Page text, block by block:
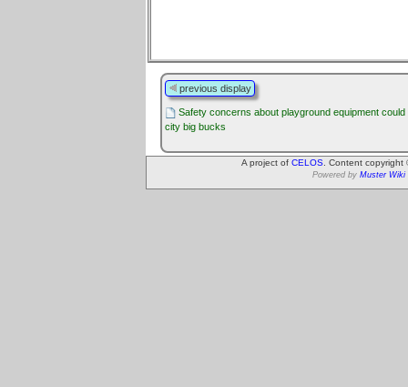
previous display
Safety concerns about playground equipment could
city big bucks
A project of CELOS . Content
Powered by Muster Wiki